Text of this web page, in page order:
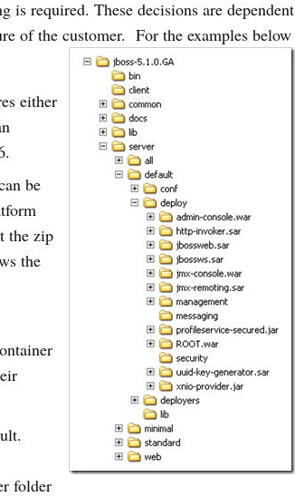
is required. These decisions are dependent
of the customer. For the examples below
either
be
the zip
the
folder